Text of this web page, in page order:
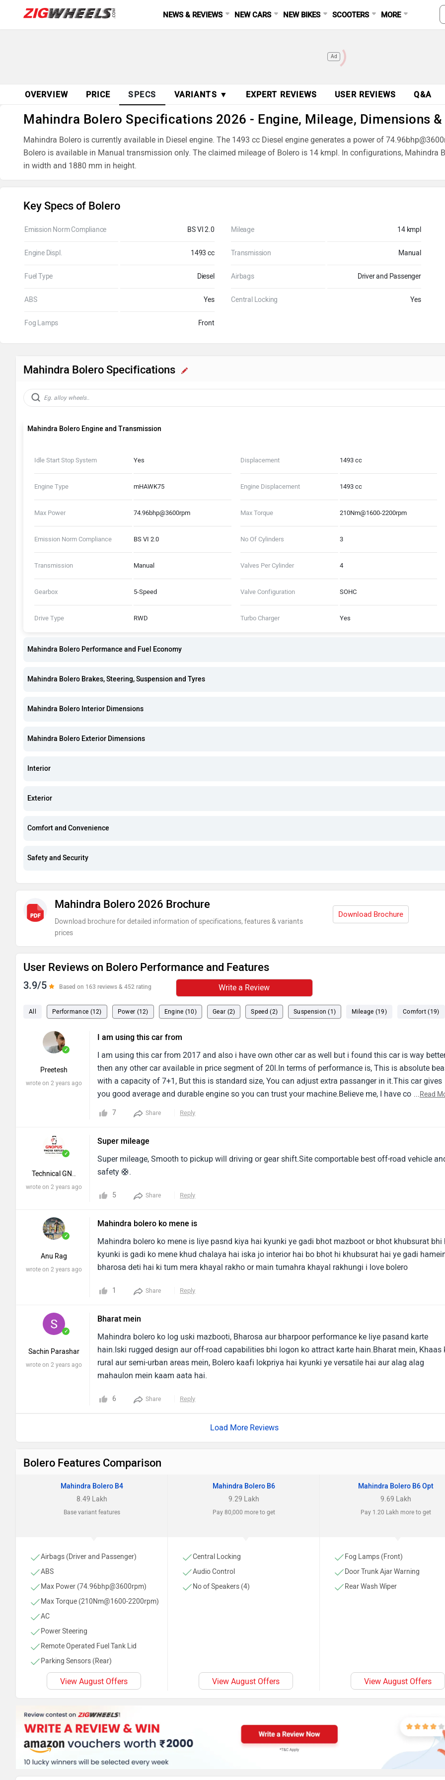
NEWS & REVIEWS NEW CARS NEW BIKES SCOOTERS MORE
Ad
OVERVIEW PRICE SPECS VARIANTS ▼ EXPERT REVIEWS USER REVIEWS Q&A
Mahindra Bolero Specifications 2026 - Engine, Mileage, Dimensions
Mahindra Bolero is currently available in Diesel engine. The 1493 cc Diesel engine generates a power of
Bolero is available in Manual transmission only. The claimed mileage of Bolero is 14 kmpl. In configurations, Mahindra
in width and 1880 mm in height.
Key Specs of Bolero
Emission Norm Compliance BS VI 2.0 Mileage 14 kmpl
Engine Displ. 1493 cc Transmission Manual
Fuel Type Diesel Airbags Driver and Passenger
ABS Yes Central Locking Yes
Fog Lamps Front
Mahindra Bolero Specifications
Mahindra Bolero Engine and Transmission
Idle Start Stop System Yes Displacement 1493 cc
Engine Type mHAWK75 Engine Displacement 1493 cc
Max Power 74.96bhp@3600rpm Max Torque 210Nm@1600-2200rpm
Emission Norm Compliance BS VI 2.0 No Of Cylinders 3
Transmission Manual Valves Per Cylinder 4
Gearbox 5-Speed Valve Configuration SOHC
Drive Type RWD Turbo Charger Yes
Mahindra Bolero Performance and Fuel Economy
Mahindra Bolero Brakes, Steering, Suspension and Tyres
Mahindra Bolero Interior Dimensions
Mahindra Bolero Exterior Dimensions
Interior
Exterior
Comfort and Convenience
Safety and Security
Mahindra Bolero 2026 Brochure
Download brochure for detailed information of specifications, features & variants
prices
Download Brochure
User Reviews on Bolero Performance and Features
3.9/5 Based on 163 reviews & 452 rating Write a Review
All Performance (12) Power (12) Engine (10) Gear (2) Speed (2) Suspension (1) Mileage (19) Comfort (19)
✓
Preetesh
wrote on 2 years ago
I am using this car from
I am using this car from 2017 and also i have own other car as well but i found this car is way
then any other car available in price segment of 20l.In terms of performance is, This is absolute
with a capacity of 7+1, But this is standard size, You can adjust extra passanger in it.This car gives
you good average and durable engine so you can trust your machine.Believe me, I have covered
km in a day.You will get a decent safety with this car.Bolero comes with abs and airbags.Also this
build on good metal which gives extra support in small scraches.Overall a good product when you
milage.You can also accomodate extra passanger with good safety and without headache you can
for longer trip at a price of any hechback car.
...Read
7 Share Reply
✓
Technical GN..
wrote on 2 years ago
Super mileage
Super mileage, Smooth to pickup will driving or gear shift.Site comportable best off-road vehicle
safety 🛟.
5 Share Reply
✓
Anu Rag
wrote on 2 years ago
Mahindra bolero ko mene is
Mahindra bolero ko mene is liye pasnd kiya hai kyunki ye gadi bhot mazboot or bhot khubsurat bhi
kyunki is gadi ko mene khud chalaya hai iska jo interior hai bo bhot hi khubsurat hai ye gadi
bharosa deti hai ki tum mera khayal rakho or main tumahra khayal rakhungi i love bolero
1 Share Reply
✓
Sachin Parashar
wrote on 2 years ago
Bharat mein
Mahindra bolero ko log uski mazbooti, Bharosa aur bharpoor performance ke liye pasand karte
hain.Iski rugged design aur off-road capabilities bhi logon ko attract karte hain.Bharat mein, Khaas
rural aur semi-urban areas mein, Bolero kaafi lokpriya hai kyunki ye versatile hai aur alag alag
mahaulon mein kaam aata hai.
6 Share Reply
Load More Reviews
Bolero Features Comparison
Mahindra Bolero B4
8.49 Lakh
Base variant features
Airbags (Driver and Passenger)
ABS
Max Power (74.96bhp@3600rpm)
Max Torque (210Nm@1600-2200rpm)
AC
Power Steering
Remote Operated Fuel Tank Lid
Parking Sensors (Rear)
Tachometer
Anti Theft System
View August Offers
Mahindra Bolero B6
9.29 Lakh
Pay 80,000 more to get
Central Locking
Audio Control
No of Speakers (4)
View August Offers
Mahindra Bolero B6 Opt
9.69 Lakh
Pay 1.20 Lakh more to get
Fog Lamps (Front)
Door Trunk Ajar Warning
Rear Wash Wiper
View August Offers